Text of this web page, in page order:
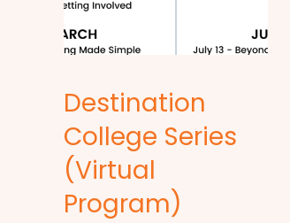
Destination
College Series
(Virtual
Program)